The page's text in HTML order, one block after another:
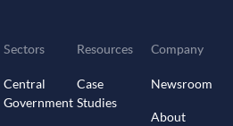
Sectors
Central
Government
Resources
Case
Studies
Company
Newsroom
About